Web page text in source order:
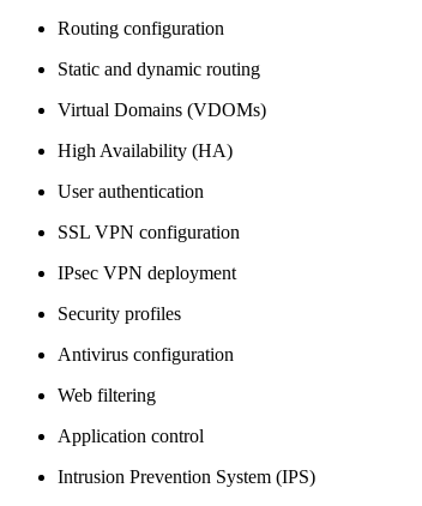
Routing configuration
Static and dynamic routing
Virtual Domains (VDOMs)
High Availability (HA)
User authentication
SSL VPN configuration
IPsec VPN deployment
Security profiles
Antivirus configuration
Web filtering
Application control
Intrusion Prevention System (IPS)